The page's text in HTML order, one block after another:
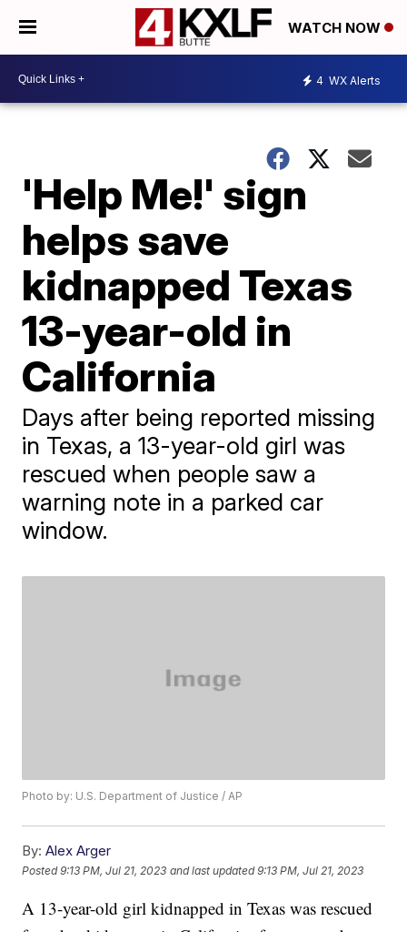
WATCH NOW
4 WX Alerts
'Help Me!' sign
helps save
kidnapped Texas
13-year-old in
California
Days after being reported missing
in Texas, a 13-year-old girl was
rescued when people saw a
warning note in a parked car
window.
Photo by: U.S. Department of Justice / AP
By: Alex Arger
Posted9:13 PM, Jul 21, 2023 and last updated 9:13 PM, Jul 21, 2023
A 13-year-old girl kidnapped in Texas was rescued